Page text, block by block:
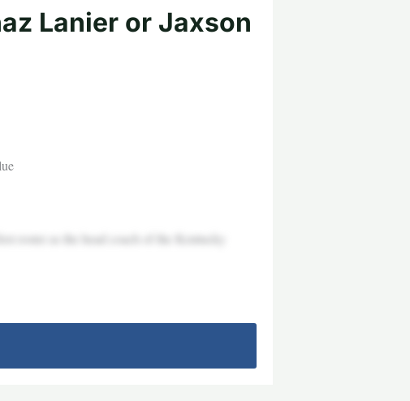
Lanier or Jaxson
roster as the head coach of the Kentucky